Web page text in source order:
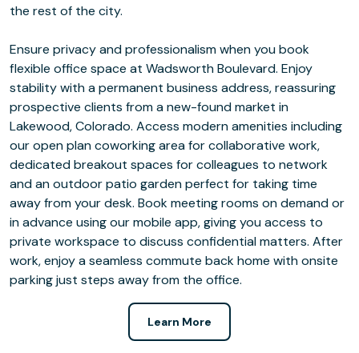
the rest of the city.
Ensure privacy and professionalism when you book
flexible office space at Wadsworth Boulevard. Enjoy
stability with a permanent business address, reassuring
prospective clients from a new-found market in
Lakewood, Colorado. Access modern amenities including
our open plan coworking area for collaborative work,
dedicated breakout spaces for colleagues to network
and an outdoor patio garden perfect for taking time
away from your desk. Book meeting rooms on demand or
in advance using our mobile app, giving you access to
private workspace to discuss confidential matters. After
work, enjoy a seamless commute back home with onsite
parking just steps away from the office.
Learn More